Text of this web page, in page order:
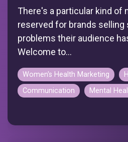
There's a particular kind of
reserved for brands selling
problems their audience
Welcome to...
Women's Health Marketing
Communication
Mental